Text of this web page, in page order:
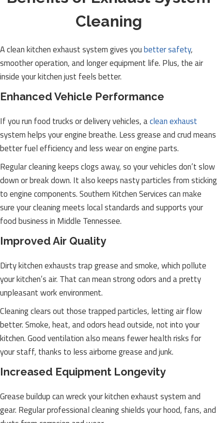
Cleaning
A clean kitchen exhaust system gives youbetter safety,
smoother operation, and longer equipment life. Plus, the air
inside your kitchen just feels better.
Enhanced Vehicle Performance
If you run food trucks or delivery vehicles, aclean exhaust
system helps your engine breathe. Less grease and crud means
better fuel efficiency and less wear on engine parts.
Regular cleaning keeps clogs away, so your vehicles don’t slow
down or break down. It also keeps nasty particles from sticking
to engine components. Southern Kitchen Services can make
sure your cleaning meets local standards and supports your
food business in Middle Tennessee.
Improved Air Quality
Dirty kitchen exhausts trap grease and smoke, which pollute
your kitchen’s air. That can mean strong odors and a pretty
unpleasant work environment.
Cleaning clears out those trapped particles, letting air flow
better. Smoke, heat, and odors head outside, not into your
kitchen. Good ventilation also means fewer health risks for
your staff, thanks to less airborne grease and junk.
Increased Equipment Longevity
Grease buildup can wreck your kitchen exhaust system and
gear. Regular professional cleaning shields your hood, fans, and